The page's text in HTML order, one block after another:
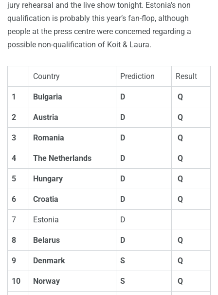
jury rehearsal and the live show tonight. Estonia’s non
qualification is probably this year’s fan-flop, although
people at the press centre were concerned regarding a
possible non-qualification of Koit & Laura.
Country Prediction Result
1 Bulgaria D Q
2 Austria D Q
3 Romania D Q
4 The Netherlands D Q
5 Hungary D Q
6 Croatia D Q
7 Estonia D
8 Belarus D Q
9 Denmark S Q
10 Norway S Q